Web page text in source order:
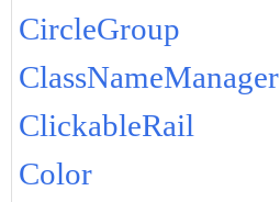
CircleGroup
ClassNameManager
ClickableRail
Color